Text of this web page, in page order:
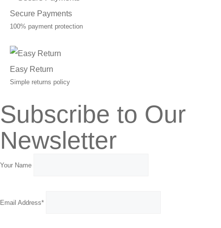
Secure Payments
100% payment protection
Easy Return
Simple returns policy
Subscribe to Our
Newsletter
Your Name
Email Address*